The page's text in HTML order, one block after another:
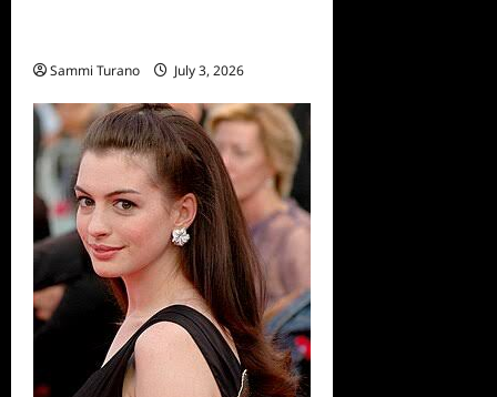
Sammi Turano July 3, 2026